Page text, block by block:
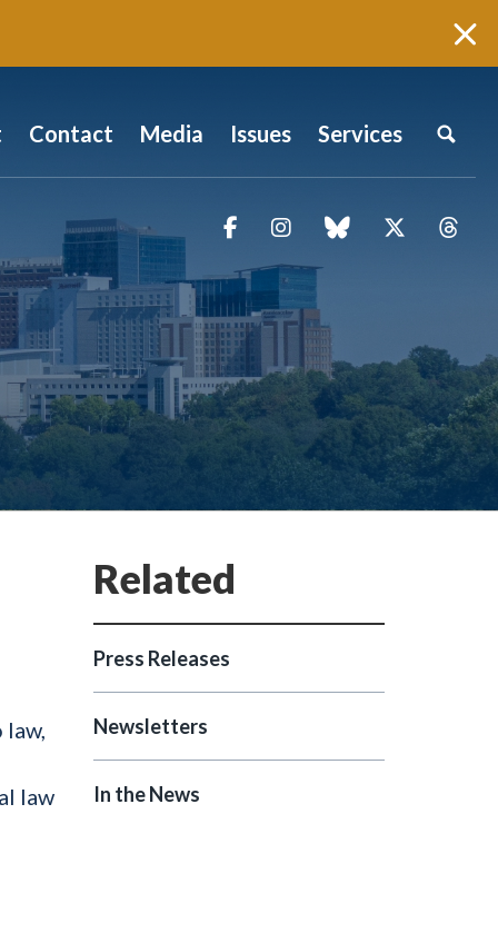
Contact Media Issues Services
FacebookInstagramblue sky Twitter
law
Press Releases
Newsletters
In the News